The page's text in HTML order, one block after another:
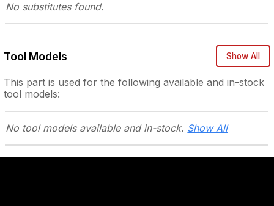
No substitutes found.
Tool Models Show All
This part is used for the following available and in-stock
tool models:
No tool models available and in-stock. Show All